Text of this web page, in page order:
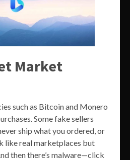
Market
such as Bitcoin and Monero
Some fake sellers
ship what you ordered, or
like real marketplaces but
then there’s malware—click